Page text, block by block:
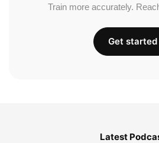
Train more accurately.
Get started
Latest